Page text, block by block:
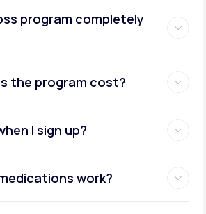
program completely
the program cost?
I sign up?
work?